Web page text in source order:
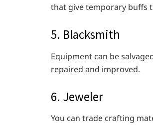
that give temporary buffs
5. Blacksmith
Equipment can be
repaired and improved.
6. Jeweler
You can trade crafting